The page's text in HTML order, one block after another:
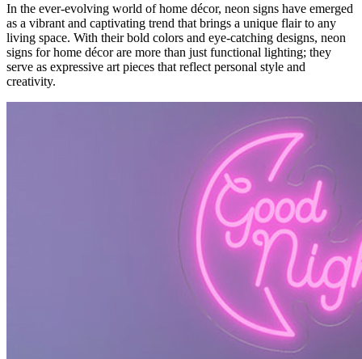
In the ever-evolving world of home décor, neon signs have emerged
as a vibrant and captivating trend that brings a unique flair to any
living space. With their bold colors and eye-catching designs, neon
signs for home décor are more than just functional lighting; they
serve as expressive art pieces that reflect personal style and
creativity.